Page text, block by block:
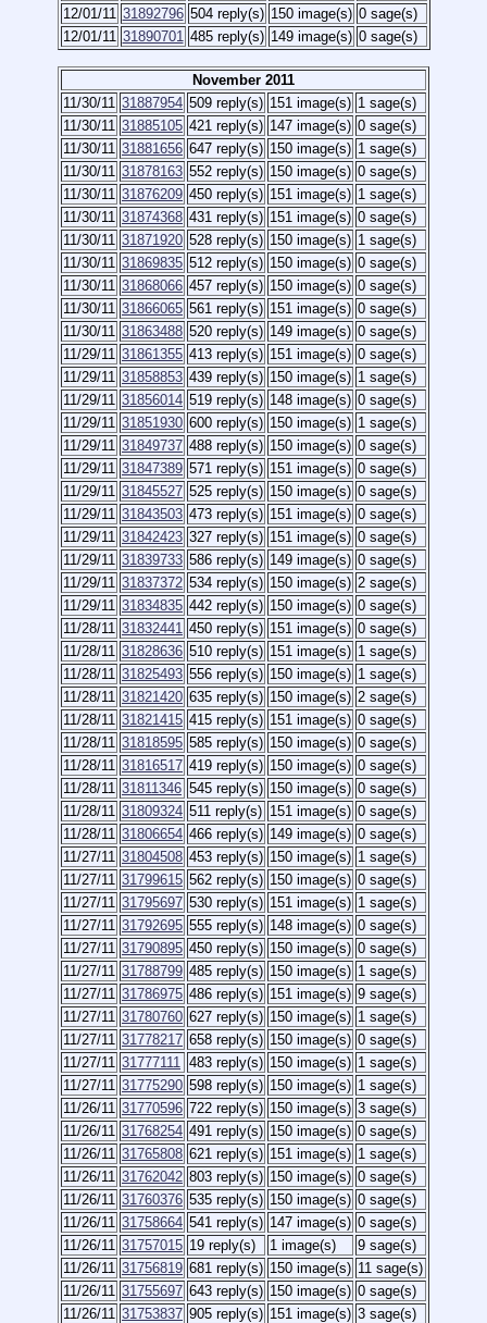
12/01/11 31892796 504 reply(s) 150 image(s) 0 sage(s)
12/01/11 31890701 485 reply(s) 149 image(s) 0 sage(s)
November 2011
11/30/11 31887954 509 reply(s) 151 image(s) 1 sage(s)
11/30/11 31885105 421 reply(s) 147 image(s) 0 sage(s)
11/30/11 31881656 647 reply(s) 150 image(s) 1 sage(s)
11/30/11 31878163 552 reply(s) 150 image(s) 0 sage(s)
11/30/11 31876209 450 reply(s) 151 image(s) 1 sage(s)
11/30/11 31874368 431 reply(s) 151 image(s) 0 sage(s)
11/30/11 31871920 528 reply(s) 150 image(s) 1 sage(s)
11/30/11 31869835 512 reply(s) 150 image(s) 0 sage(s)
11/30/11 31868066 457 reply(s) 150 image(s) 0 sage(s)
11/30/11 31866065 561 reply(s) 151 image(s) 0 sage(s)
11/30/11 31863488 520 reply(s) 149 image(s) 0 sage(s)
11/29/11 31861355 413 reply(s) 151 image(s) 0 sage(s)
11/29/11 31858853 439 reply(s) 150 image(s) 1 sage(s)
11/29/11 31856014 519 reply(s) 148 image(s) 0 sage(s)
11/29/11 31851930 600 reply(s) 150 image(s) 1 sage(s)
11/29/11 31849737 488 reply(s) 150 image(s) 0 sage(s)
11/29/11 31847389 571 reply(s) 151 image(s) 0 sage(s)
11/29/11 31845527 525 reply(s) 150 image(s) 0 sage(s)
11/29/11 31843503 473 reply(s) 151 image(s) 0 sage(s)
11/29/11 31842423 327 reply(s) 151 image(s) 0 sage(s)
11/29/11 31839733 586 reply(s) 149 image(s) 0 sage(s)
11/29/11 31837372 534 reply(s) 150 image(s) 2 sage(s)
11/29/11 31834835 442 reply(s) 150 image(s) 0 sage(s)
11/28/11 31832441 450 reply(s) 151 image(s) 0 sage(s)
11/28/11 31828636 510 reply(s) 151 image(s) 1 sage(s)
11/28/11 31825493 556 reply(s) 150 image(s) 1 sage(s)
11/28/11 31821420 635 reply(s) 150 image(s) 2 sage(s)
11/28/11 31821415 415 reply(s) 151 image(s) 0 sage(s)
11/28/11 31818595 585 reply(s) 150 image(s) 0 sage(s)
11/28/11 31816517 419 reply(s) 150 image(s) 0 sage(s)
11/28/11 31811346 545 reply(s) 150 image(s) 0 sage(s)
11/28/11 31809324 511 reply(s) 151 image(s) 0 sage(s)
11/28/11 31806654 466 reply(s) 149 image(s) 0 sage(s)
11/27/11 31804508 453 reply(s) 150 image(s) 1 sage(s)
11/27/11 31799615 562 reply(s) 150 image(s) 0 sage(s)
11/27/11 31795697 530 reply(s) 151 image(s) 1 sage(s)
11/27/11 31792695 555 reply(s) 148 image(s) 0 sage(s)
11/27/11 31790895 450 reply(s) 150 image(s) 0 sage(s)
11/27/11 31788799 485 reply(s) 150 image(s) 1 sage(s)
11/27/11 31786975 486 reply(s) 151 image(s) 9 sage(s)
11/27/11 31780760 627 reply(s) 150 image(s) 1 sage(s)
11/27/11 31778217 658 reply(s) 150 image(s) 0 sage(s)
11/27/11 31777111 483 reply(s) 150 image(s) 1 sage(s)
11/27/11 31775290 598 reply(s) 150 image(s) 1 sage(s)
11/26/11 31770596 722 reply(s) 150 image(s) 3 sage(s)
11/26/11 31768254 491 reply(s) 150 image(s) 0 sage(s)
11/26/11 31765808 621 reply(s) 151 image(s) 1 sage(s)
11/26/11 31762042 803 reply(s) 150 image(s) 0 sage(s)
11/26/11 31760376 535 reply(s) 150 image(s) 0 sage(s)
11/26/11 31758664 541 reply(s) 147 image(s) 0 sage(s)
11/26/11 31757015 19 reply(s) 1 image(s)
9 sage(s)
11/26/11 31756819 681 reply(s) 150 image(s) 11 sage(s)
11/26/11 31755697 643 reply(s) 150 image(s) 0 sage(s)
11/26/11 31753837 905 reply(s) 151 image(s) 3 sage(s)